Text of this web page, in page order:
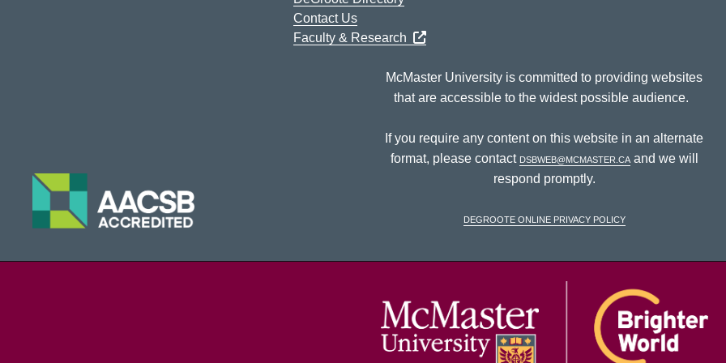
Contact Us
Faculty & Research
McMaster University is committed to providing websites
that are accessible to the widest possible audience.
If you require any content on this website in an alternate
format, please contact dsbweb@mcmaster.caand we will
respond promptly.
DeGroote Online Privacy Policy